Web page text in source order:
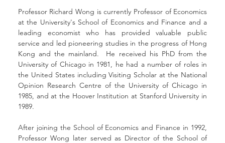
Professor Richard Wong is currently Professor of Economics
at the University's School of Economics and Finance and a
leading economist who has provided valuable public
service and led pioneering studies in the progress of Hong
Kong and the mainland.  He received his PhD from the
University of Chicago in 1981, he had a number of roles in
the United States including Visiting Scholar at the National
Opinion Research Centre of the University of Chicago in
1985, and at the Hoover Institution at Stanford University in
1989.
After joining the School of Economics and Finance in 1992,
Professor Wong later served as Director of the School of